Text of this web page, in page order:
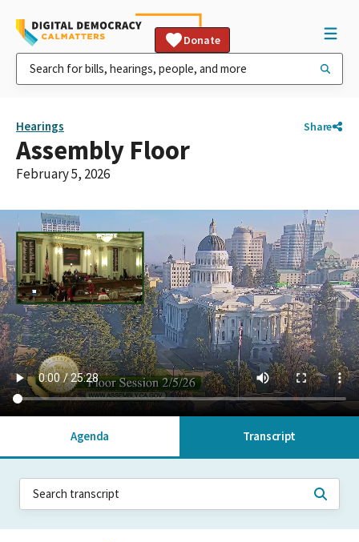
Donate
Hearings Share
Assembly Floor
February 5, 2026
Agenda Transcript